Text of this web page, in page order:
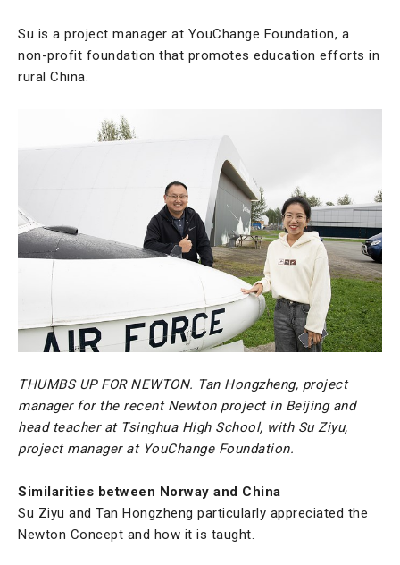
Su is a project manager at YouChange Foundation, a
non-profit foundation that promotes education efforts in
rural China.
THUMBS UP FOR NEWTON. Tan Hongzheng, project
manager for the recent Newton project in Beijing and
head teacher at Tsinghua High School, with Su Ziyu,
project manager at YouChange Foundation.
Similarities between Norway and China
Su Ziyu and Tan Hongzheng particularly appreciated the
Newton Concept and how it is taught.